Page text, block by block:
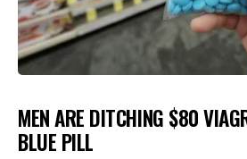
MEN ARE DITCHING $80
BLUE PILL